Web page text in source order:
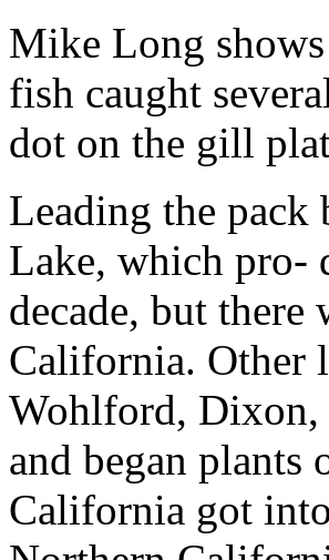
Mike Long
fish caught
dot on the gill
Leading the pack
Lake, which pro-
decade, but there
California. Other
Wohlford, Dixon,
and began plants
California got